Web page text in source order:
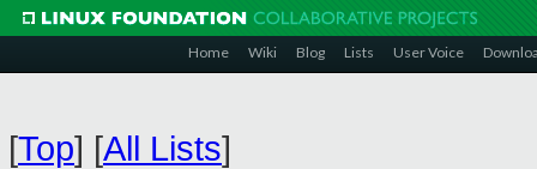
Home Wiki Blog Lists User Voice
[Top] [All Lists]